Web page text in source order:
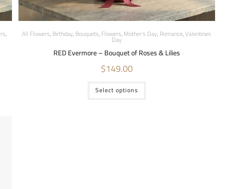
, All Flowers,Birthday,Bouquets,Flowers,Mother's Day,Romance,Valentines
Day
RED Evermore – Bouquet of Roses & Lilies
$149.00
Select options